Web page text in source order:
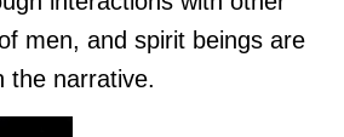
men, and spirit beings are
the narrative.